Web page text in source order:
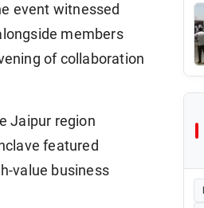
event witnessed
members
of collaboration
Jaipur region
featured
value business